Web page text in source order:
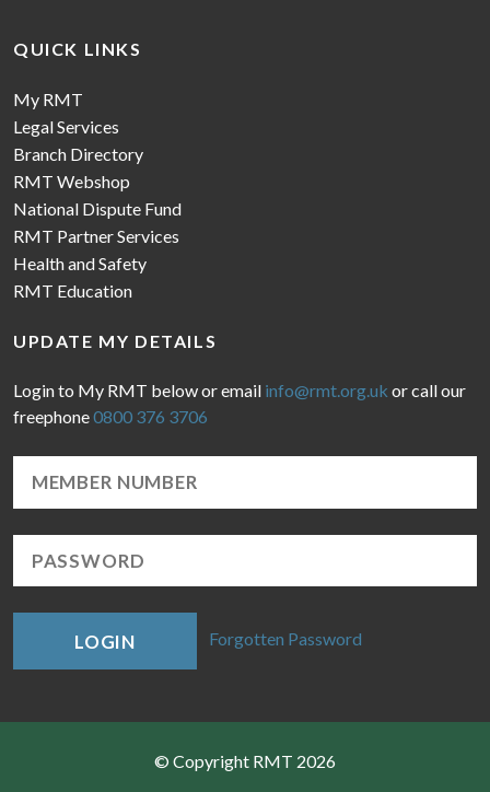
QUICK LINKS
My RMT
Legal Services
Branch Directory
RMT Webshop
National Dispute Fund
RMT Partner Services
Health and Safety
RMT Education
UPDATE MY DETAILS
Login to My RMT below or email info@rmt.org.uk or call our
freephone0800 376 3706
LOGIN Forgotten Password
© Copyright RMT 2026